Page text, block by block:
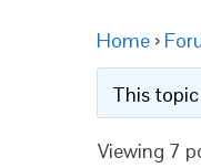
Home ›
This topic
Viewing 7